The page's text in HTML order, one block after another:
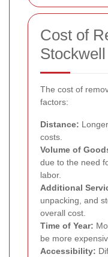
Cost of
Stockwell
The cost of
factors:
Distance:
costs.
Volume of
due to the need
labor.
Additional
unpacking, and
overall cost.
Time of Year:
be more
Accessibility: